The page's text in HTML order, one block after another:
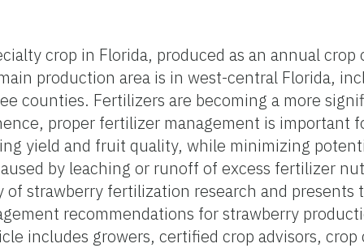
crop in Florida, produced as an annual
production area is in west-central Florida,
counties. Fertilizers are becoming a more
proper fertilizer management is important
yield and fruit quality, while minimizing
by leaching or runoff of excess fertilizer
strawberry fertilization research and presents
recommendations for strawberry
includes growers, certified crop advisors,